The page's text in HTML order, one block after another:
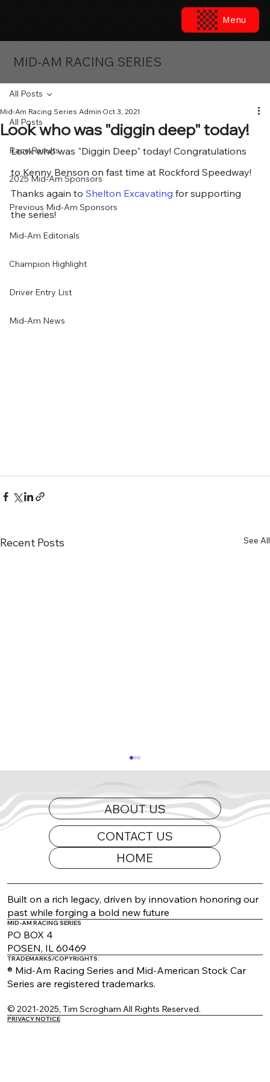
Menu
MID-AM RACING SERIES
All Posts
Race Results
2025 Mid-Am Sponsors
Previous Mid-Am Sponsors
Mid-Am Editorials
Champion Highlight
Driver Entry List
Mid-Am News
All Posts
Look who was "diggin deep" today!
Mid-Am Racing Series Admin Oct 3, 2021
Look who was "Diggin Deep" today! Congratulations
to Kenny Benson on fast time at Rockford Speedway!
Thanks again to Shelton Excavating for supporting
the series!
Recent Posts See All
2026 Appearance Guide Updated
CONTACT US
ABOUT US
HOME
Built on a rich legacy, driven by innovation honoring our
past while forging a bold new future
MID-AM RACING SERIES
PO BOX 4
POSEN, IL 60469
TRADEMARKS/COPYRIGHTS:
® Mid-Am Racing Series and Mid-American Stock Car
Series are registered trademarks.
© 2021-2025, Tim Scrogham All Rights Reserved.
PRIVACY NOTICE